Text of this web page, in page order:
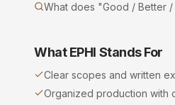
What does "Good / Better
What EPHI Stands For
Clear scopes and written
Organized production with